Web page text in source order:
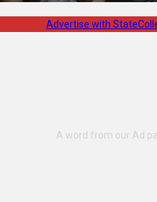
Advertise with